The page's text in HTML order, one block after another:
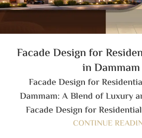
Facade Design for
in Dammam
Facade Design for
Dammam: A Blend of Luxury
Facade Design for
CONTINUE